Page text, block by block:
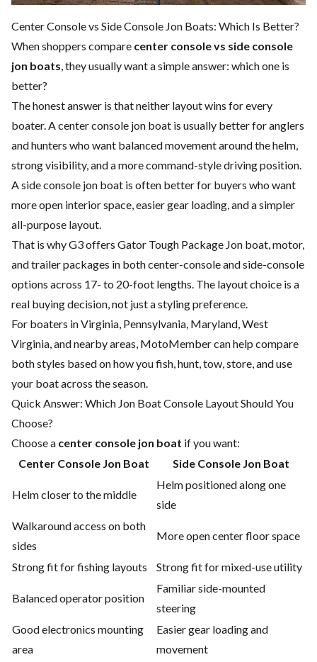
Center Console vs Side Console Jon Boats: Which Is Better?
When shoppers compare center console vs side console
jon boats, they usually want a simple answer: which one is
better?
The honest answer is that neither layout wins for every
boater. A center console jon boat is usually better for anglers
and hunters who want balanced movement around the helm,
strong visibility, and a more command-style driving position.
A side console jon boat is often better for buyers who want
more open interior space, easier gear loading, and a simpler
all-purpose layout.
That is why G3 offers Gator Tough Package Jon boat, motor,
and trailer packages in both center-console and side-console
options across 17- to 20-foot lengths. The layout choice is a
real buying decision, not just a styling preference.
For boaters in Virginia, Pennsylvania, Maryland, West
Virginia, and nearby areas, MotoMember can help compare
both styles based on how you fish, hunt, tow, store, and use
your boat across the season.
Quick Answer: Which Jon Boat Console Layout Should You
Choose?
Choose a center console jon boat if you want:
Center Console Jon Boat
Side Console Jon Boat
Helm closer to the middle
Helm positioned along one
side
Walkaround access on both
sides
More open center floor space
Strong fit for fishing layouts Strong fit for mixed-use utility
Balanced operator position
Familiar side-mounted
steering
Good electronics mounting
area
Easier gear loading and
movement